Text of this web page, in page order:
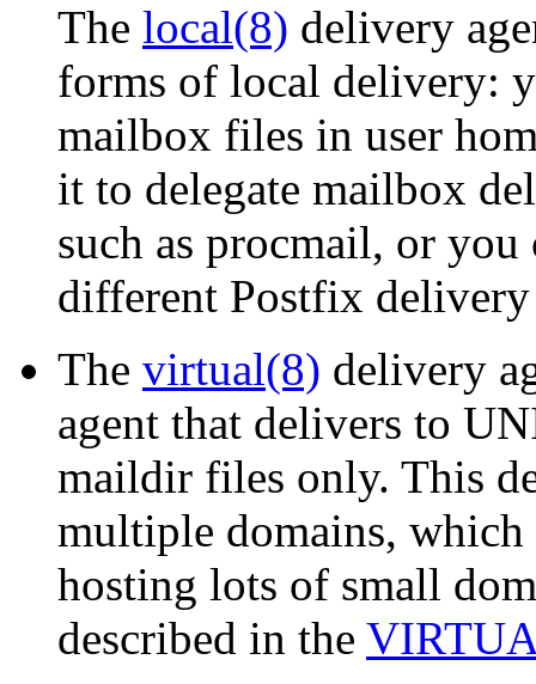
The local(8) delivery
forms of local delivery:
mailbox files in user
it to delegate mailbox
such as procmail, or
different Postfix delivery
The virtual(8) delivery
agent that delivers to
maildir files only. This
multiple domains,
hosting lots of small
described in the